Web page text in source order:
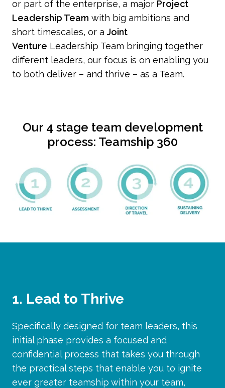
or part of the enterprise, a major Project
Leadership Team with big ambitions and
short timescales, or a Joint
Venture Leadership Team bringing together
different leaders, our focus is on enabling you
to both deliver – and thrive – as a Team.
Our 4 stage team development
process: Teamship 360
1. Lead to Thrive
Specifically designed for team leaders, this
initial phase provides a focused and
confidential process that takes you through
the practical steps that enable you to ignite
ever greater teamship within your team,